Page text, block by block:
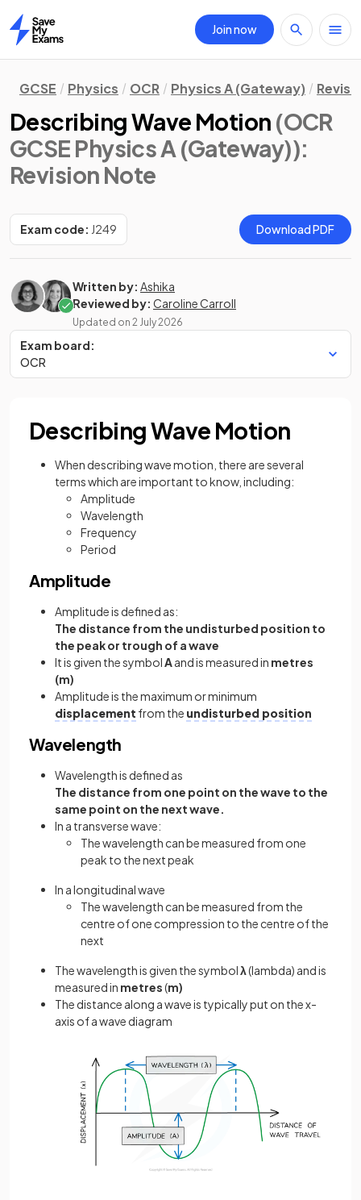
Home
Join now
GCSE Physics OCR Physics A (Gateway)
Describing Wave Motion (OCR
GCSE Physics A (Gateway)):
Revision Note
Exam code: J249 Download PDF
Written by: Ashika
Reviewed by: Caroline Carroll
Updated on 2 July 2026
Exam board:
OCR
Describing Wave Motion
When describing wave motion, there are several
terms which are important to know, including:
Amplitude
Wavelength
Frequency
Period
Amplitude
Amplitude is defined as:
The distance from the undisturbed position to
the peak or trough of a wave
It is given the symbolAand is measured in metres
(m)
Amplitude is the maximum or minimum
displacement from the undisturbed position
Wavelength
Wavelength is defined as
The distance from one point on the wave to the
same point on the next wave.
In a transverse wave:
The wavelength can be measured from one
peak to the next peak
In a longitudinal wave
The wavelength can be measured from the
centre of one compression to the centre of the
next
The wavelength is given the symbolλ(lambda) and is
measured in metres(m)
The distance along a wave is typically put on the x-
axis of a wave diagram